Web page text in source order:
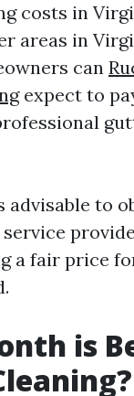
costs in
areas in
can
expect to
advisable to
a fair price
is